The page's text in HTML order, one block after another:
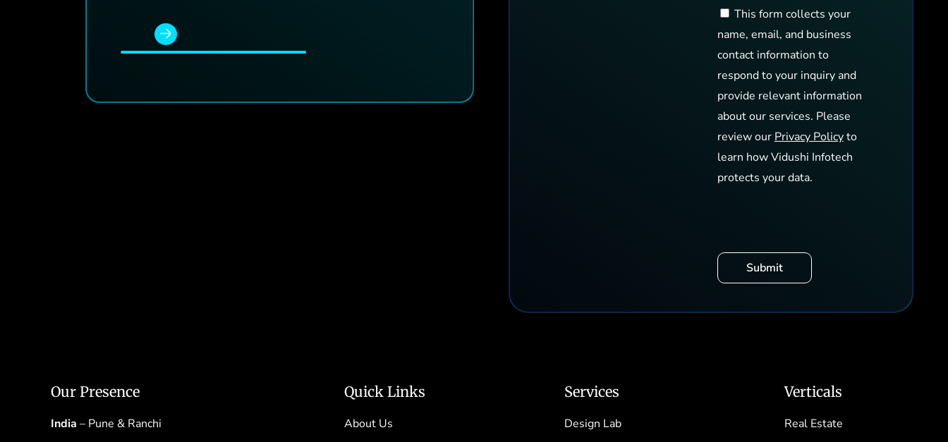
This form collects your
name, email, and business
contact information to
respond to your inquiry and
provide relevant information
about our services. Please
review our Privacy Policyto
learn how Vidushi Infotech
protects your data.
Our Presence
India – Pune & Ranchi
Quick Links
About Us
Services
Design Lab
Verticals
Real Estate